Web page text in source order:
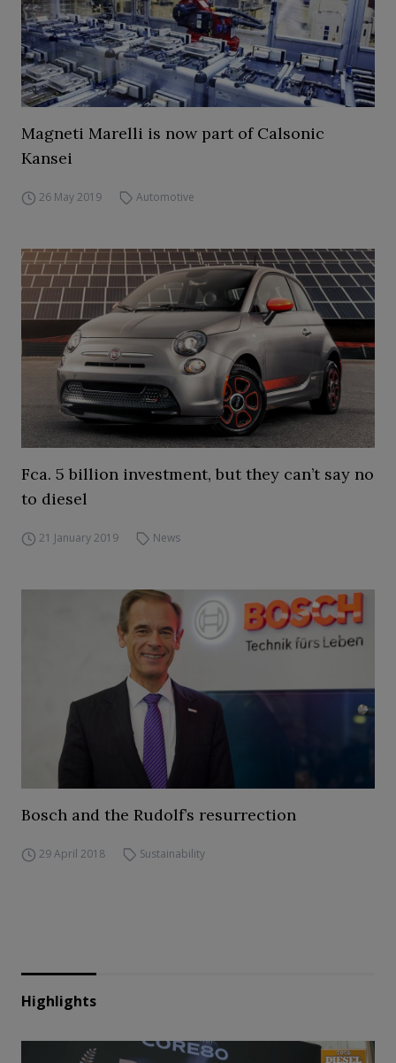
Magneti Marelli is now part of Calsonic
Kansei
26 May 2019 Automotive
Fca. 5 billion investment, but they can’t say no
to diesel
21 January 2019 News
Bosch and the Rudolf’s resurrection
29 April 2018 Sustainability
Highlights